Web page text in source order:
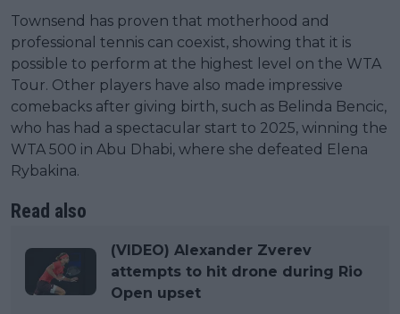
Townsend has proven that motherhood and
professional tennis can coexist, showing that it is
possible to perform at the highest level on the WTA
Tour. Other players have also made impressive
comebacks after giving birth, such as Belinda Bencic,
who has had a spectacular start to 2025, winning the
WTA 500 in Abu Dhabi, where she defeated Elena
Rybakina.
Read also
(VIDEO) Alexander Zverev
attempts to hit drone during Rio
Open upset